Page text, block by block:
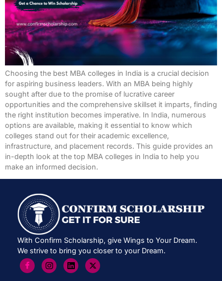
Choosing the best MBA colleges in India is a crucial decision
for aspiring business leaders. With an MBA being highly
sought after due to the promise of lucrative career
opportunities and the comprehensive skillset it imparts, finding
the right institution becomes imperative. In India, numerous
options are available, making it essential to know which
colleges stand out for their academic excellence,
infrastructure, and placement records. This guide provides an
in-depth look at the top MBA colleges in India to help you
make an informed decision.
With Confirm Scholarship, give Wings to Your Dream.
We strive to bring you closer to your Dream.